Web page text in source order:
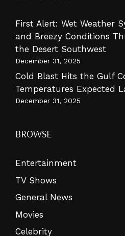
First Alert: Wet Weather
and Breezy Conditions
the Desert Southwest
December 31, 2025
Cold Blast Hits the Gulf
Temperatures Expected
December 31, 2025
BROWSE
Entertainment
TV Shows
General News
Movies
Celebrity